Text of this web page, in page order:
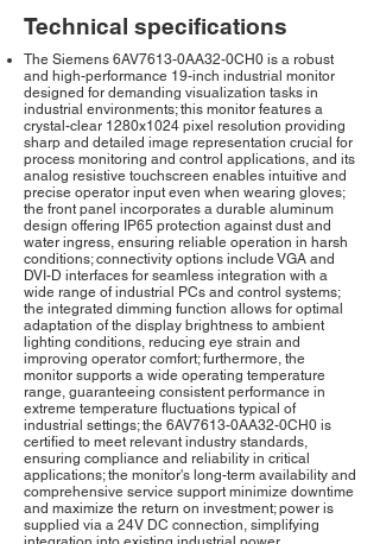
Technical specifications
The Siemens 6AV7613-0AA32-0CH0 is a robust
and high-performance 19-inch industrial monitor
designed for demanding visualization tasks in
industrial environments; this monitor features a
crystal-clear 1280x1024 pixel resolution providing
sharp and detailed image representation crucial for
process monitoring and control applications, and its
analog resistive touchscreen enables intuitive and
precise operator input even when wearing gloves;
the front panel incorporates a durable aluminum
design offering IP65 protection against dust and
water ingress, ensuring reliable operation in harsh
conditions; connectivity options include VGA and
DVI-D interfaces for seamless integration with a
wide range of industrial PCs and control systems;
the integrated dimming function allows for optimal
adaptation of the display brightness to ambient
lighting conditions, reducing eye strain and
improving operator comfort; furthermore, the
monitor supports a wide operating temperature
range, guaranteeing consistent performance in
extreme temperature fluctuations typical of
industrial settings; the 6AV7613-0AA32-0CH0 is
certified to meet relevant industry standards,
ensuring compliance and reliability in critical
applications; the monitor's long-term availability and
comprehensive service support minimize downtime
and maximize the return on investment; power is
supplied via a 24V DC connection, simplifying